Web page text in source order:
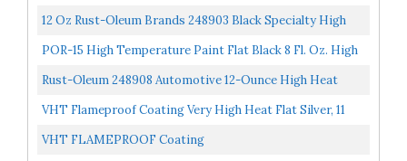
12 Ounce Pack Of 1, Flat Aluminum
12 Oz Rust-Oleum Brands 248903 Black Specialty High
Heat Enamel Paint Pack Of 6
POR-15 High Temperature Paint Flat Black 8 Fl. Oz. High
Heat Resistant Paint Withstands Temperatures Of...
Rust-Oleum 248908 Automotive 12-Ounce High Heat
2000 Degree Spray Paint, Flat Red By
VHT Flameproof Coating Very High Heat Flat Silver, 11
Ounce Pack Of 1), (SP106
VHT FLAMEPROOF Coating